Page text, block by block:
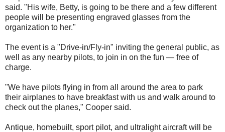
said. "His wife, Betty, is going to be there and a few different
people will be presenting engraved glasses from the
organization to her."
The event is a "Drive-in/Fly-in" inviting the general public, as
well as any nearby pilots, to join in on the fun — free of
charge.
"We have pilots flying in from all around the area to park
their airplanes to have breakfast with us and walk around to
check out the planes," Cooper said.
Antique, homebuilt, sport pilot, and ultralight aircraft will be